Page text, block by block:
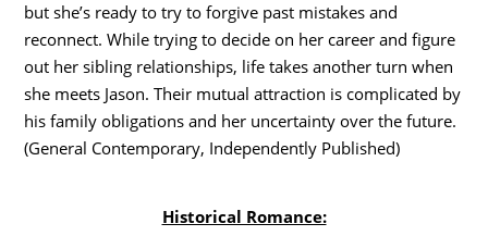
but she’s ready to try to forgive past mistakes and
reconnect. While trying to decide on her career and figure
out her sibling relationships, life takes another turn when
she meets Jason. Their mutual attraction is complicated by
his family obligations and her uncertainty over the future.
(General Contemporary, Independently Published)
Historical Romance: